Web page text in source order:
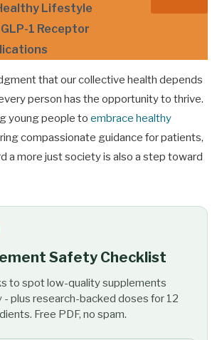
Lifestyle
1 Receptor
that our collective health depends
person has the opportunity to thrive.
young people to embrace healthy
compassionate guidance for patients,
a more just society is also a step toward
Safety Checklist
to spot low-quality supplements
- plus research-backed doses for 12
Free PDF, no spam.